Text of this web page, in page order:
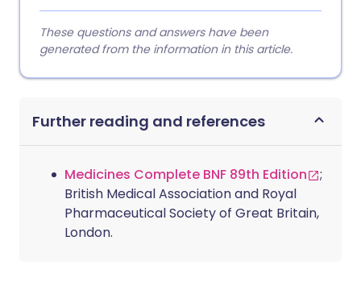
These questions and answers have been
generated from the information in this article.
Further reading and references
Medicines Complete BNF 89th Edition
;
British Medical Association and Royal
Pharmaceutical Society of Great Britain,
London.